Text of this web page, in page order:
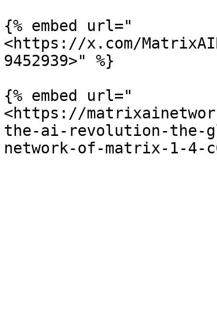
{% embed url="
<https://x.com/
9452939>" %}
{% embed url="
<https://
the-ai-revolution-the-